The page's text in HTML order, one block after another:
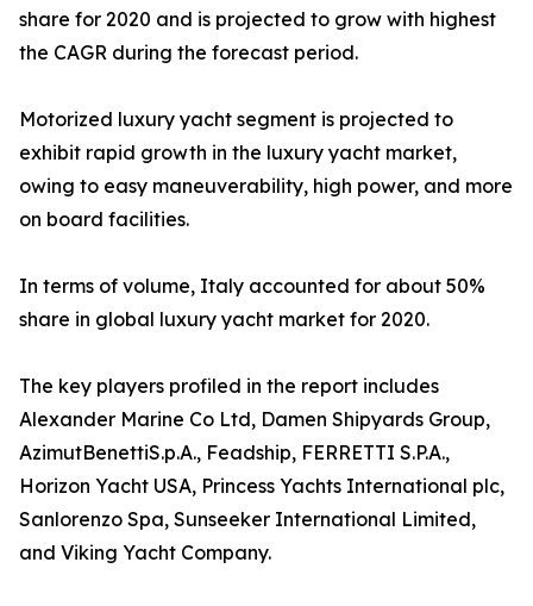
share for 2020 and is projected to grow with highest
the CAGR during the forecast period.
Motorized luxury yacht segment is projected to
exhibit rapid growth in the luxury yacht market,
owing to easy maneuverability, high power, and more
on board facilities.
In terms of volume, Italy accounted for about 50%
share in global luxury yacht market for 2020.
The key players profiled in the report includes
Alexander Marine Co Ltd, Damen Shipyards Group,
AzimutBenettiS.p.A., Feadship, FERRETTI S.P.A.,
Horizon Yacht USA, Princess Yachts International plc,
Sanlorenzo Spa, Sunseeker International Limited,
and Viking Yacht Company.